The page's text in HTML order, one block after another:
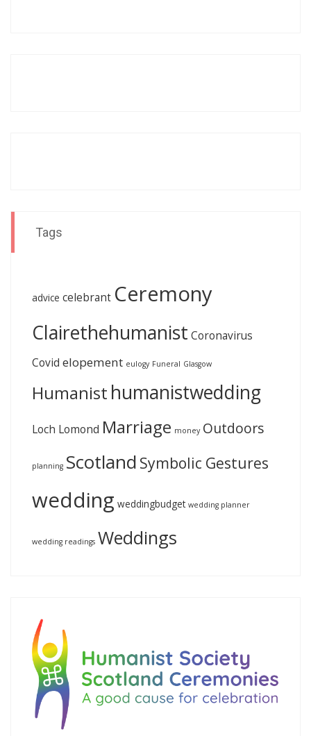
Tags
advice celebrant Ceremony
Clairethehumanist Coronavirus
Covid elopement eulogy Funeral Glasgow
Humanist humanistwedding
Loch Lomond Marriage money Outdoors
planning Scotland Symbolic Gestures
wedding weddingbudget wedding planner
wedding readings Weddings